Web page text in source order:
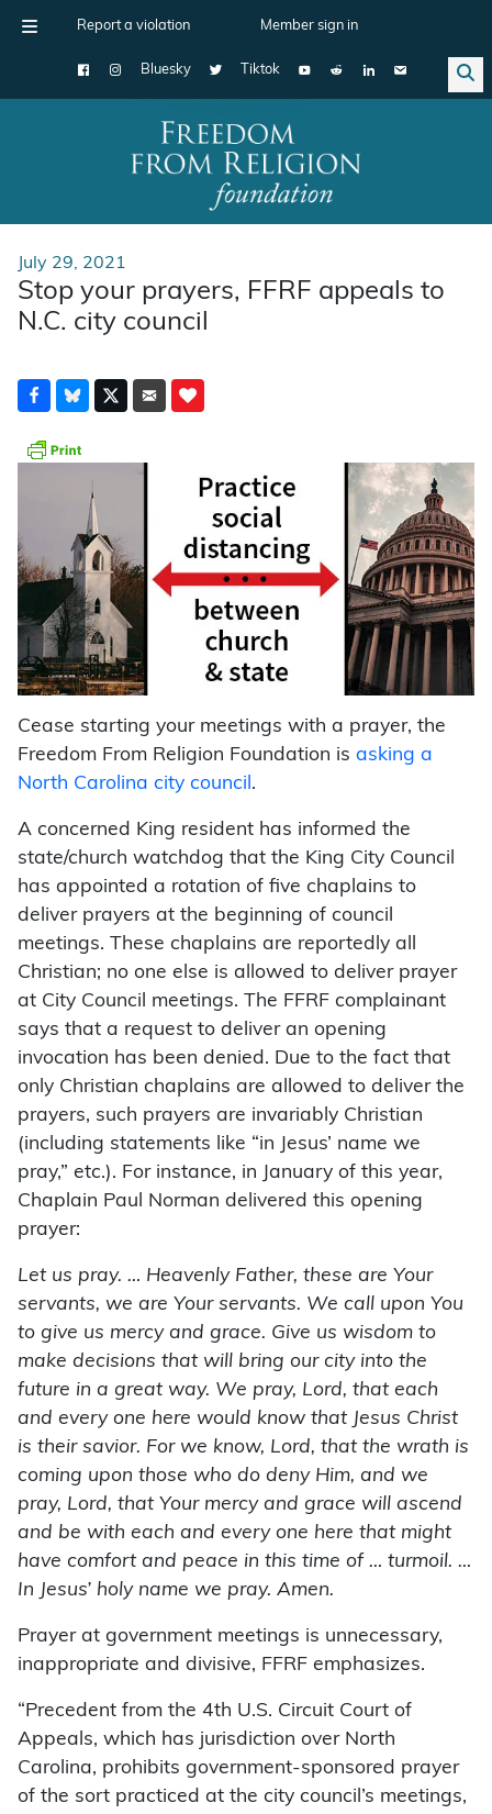
Report a violation Member sign in
Bluesky Tiktok
Main Navigation
July 29, 2021
Stop your prayers, FFRF appeals to
N.C. city council
Cease starting your meetings with a prayer, the
Freedom From Religion Foundation is asking a
North Carolina city council .
A concerned King resident has informed the
state/church watchdog that the King City Council
has appointed a rotation of five chaplains to
deliver prayers at the beginning of council
meetings. These chaplains are reportedly all
Christian; no one else is allowed to deliver prayer
at City Council meetings. The FFRF complainant
says that a request to deliver an opening
invocation has been denied. Due to the fact that
only Christian chaplains are allowed to deliver the
prayers, such prayers are invariably Christian
(including statements like “in Jesus’ name we
pray,” etc.). For instance, in January of this year,
Chaplain Paul Norman delivered this opening
prayer:
Let us pray. … Heavenly Father, these are Your
servants, we are Your servants. We call upon You
to give us mercy and grace. Give us wisdom to
make decisions that will bring our city into the
future in a great way. We pray, Lord, that each
and every one here would know that Jesus Christ
is their savior. For we know, Lord, that the wrath is
coming upon those who do deny Him, and we
pray, Lord, that Your mercy and grace will ascend
and be with each and every one here that might
have comfort and peace in this time of … turmoil. …
In Jesus’ holy name we pray. Amen.
Prayer at government meetings is unnecessary,
inappropriate and divisive, FFRF emphasizes.
“Precedent from the 4th U.S. Circuit Court of
Appeals, which has jurisdiction over North
Carolina, prohibits government-sponsored prayer
of the sort practiced at the city council’s meetings,